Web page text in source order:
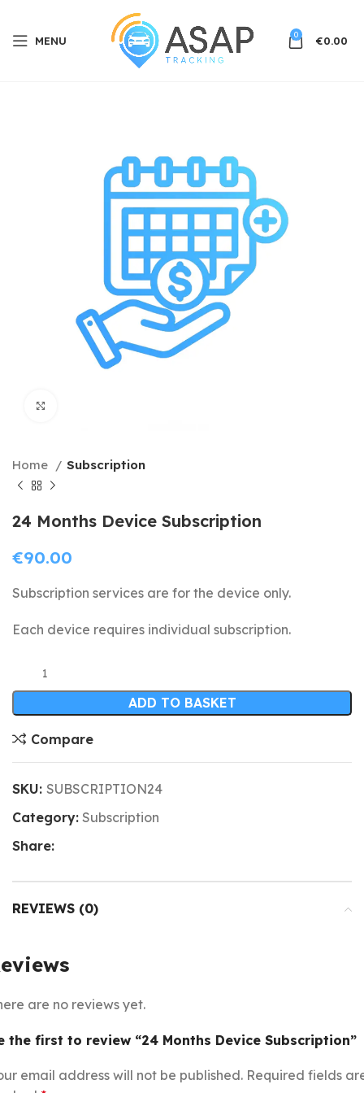
MENU 0 €0.00
Home Subscription
24 Months Device Subscription
€90.00
Subscription services are for the device only.
Each device requires individual subscription.
ADD TO BASKET
Compare
SKU: SUBSCRIPTION24
Category: Subscription
Share:
REVIEWS (0)
are no reviews yet.
the first to review “24 Months Device Subscription”
email address will not be published. Required fields